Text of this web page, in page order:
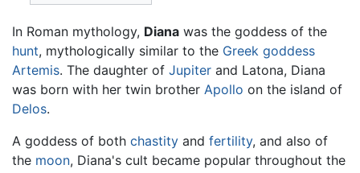
In Roman mythology, Diana was the goddess of the
hunt, mythologically similar to the Greek goddess
Artemis. The daughter of Jupiter and Latona, Diana
was born with her twin brother Apollo on the island of
Delos.
A goddess of both chastity and fertility, and also of
the moon, Diana's cult became popular throughout the